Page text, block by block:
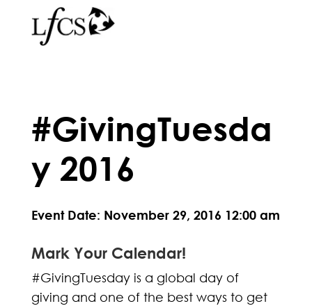
#GivingTuesda
y 2016
Event Date: November 29, 2016 12:00 am
Mark Your Calendar!
#GivingTuesday is a global day of
giving and one of the best ways to get